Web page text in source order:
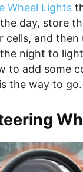
Wheel Lights
day, store
cells, and then
night to
to add some
the way to go.